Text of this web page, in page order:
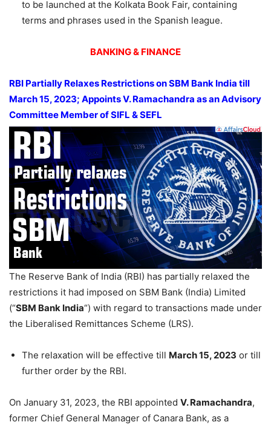
to be launched at the Kolkata Book Fair, containing
terms and phrases used in the Spanish league.
BANKING & FINANCE
RBI Partially Relaxes Restrictions on SBM Bank India till
March 15, 2023; Appoints V. Ramachandra as an Advisory
Committee Member of SIFL & SEFL
The Reserve Bank of India (RBI) has partially relaxed the
restrictions it had imposed on SBM Bank (India) Limited
(“SBM Bank India“) with regard to transactions made under
the Liberalised Remittances Scheme (LRS).
The relaxation will be effective till March 15, 2023 or till
further order by the RBI.
On January 31, 2023, the RBI appointed V. Ramachandra,
former Chief General Manager of Canara Bank, as a